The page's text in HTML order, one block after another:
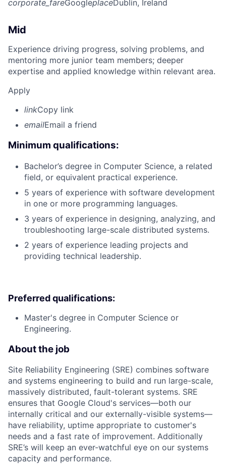
corporate_fareGoogleplaceDublin, Ireland
Mid
Experience driving progress, solving problems, and
mentoring more junior team members; deeper
expertise and applied knowledge within relevant area.
Apply
linkCopy link
emailEmail a friend
Minimum qualifications:
Bachelor’s degree in Computer Science, a related
field, or equivalent practical experience.
5 years of experience with software development
in one or more programming languages.
3 years of experience in designing, analyzing, and
troubleshooting large-scale distributed systems.
2 years of experience leading projects and
providing technical leadership.
Preferred qualifications:
Master's degree in Computer Science or
Engineering.
About the job
Site Reliability Engineering (SRE) combines software
and systems engineering to build and run large-scale,
massively distributed, fault-tolerant systems. SRE
ensures that Google Cloud's services—both our
internally critical and our externally-visible systems—
have reliability, uptime appropriate to customer's
needs and a fast rate of improvement. Additionally
SRE’s will keep an ever-watchful eye on our systems
capacity and performance.